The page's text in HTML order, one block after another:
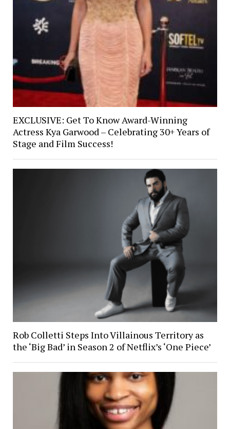
EXCLUSIVE: Get To Know Award-Winning
Actress Kya Garwood – Celebrating 30+ Years of
Stage and Film Success!
Rob Colletti Steps Into Villainous Territory as
the ‘Big Bad’ in Season 2 of Netflix’s ‘One Piece’